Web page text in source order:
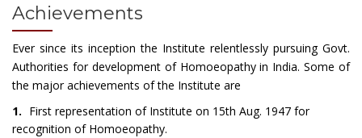
Achievements
Ever since its inception the Institute relentlessly pursuing Govt.
Authorities for development of Homoeopathy in India. Some of
the major achievements of the Institute are
1. First representation of Institute on 15th Aug. 1947 for
recognition of Homoeopathy.